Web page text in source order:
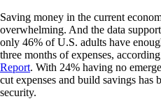
Saving money in the current
overwhelming. And the data
only 46% of U.S. adults have
three months of expenses,
Report. With 24% having no
cut expenses and build savings has
security.